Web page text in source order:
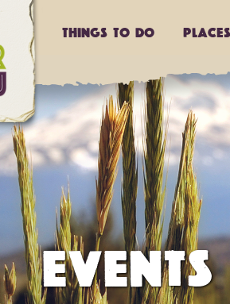
Things to do